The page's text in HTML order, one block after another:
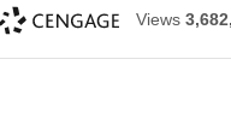
Views